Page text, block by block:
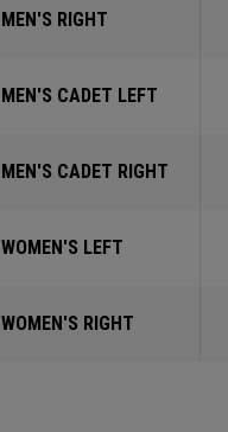
MEN'S RIGHT
MEN'S CADET LEFT
MEN'S CADET RIGHT
WOMEN'S LEFT
WOMEN'S RIGHT